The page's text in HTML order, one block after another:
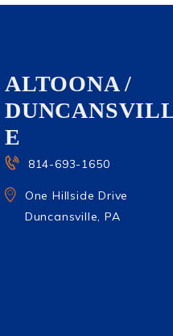
ALTOONA /
E
814-693-1650
One Hillside Drive
Duncansville, PA